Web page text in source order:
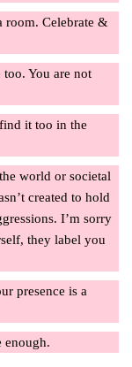
room. Celebrate &
You are not
it too in the
world or societal
created to hold
I’m sorry
they label you
presence is a
enough.